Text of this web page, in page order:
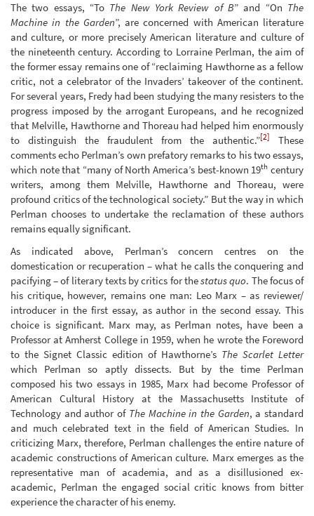
The two essays, “To The New York Review of B” and “On The
Machine in the Garden”, are concerned with American literature
and culture, or more precisely American literature and culture of
the nineteenth century. According to Lorraine Perlman, the aim of
the former essay remains one of “reclaiming Hawthorne as a fellow
critic, not a celebrator of the Invaders’ takeover of the continent.
For several years, Fredy had been studying the many resisters to the
progress imposed by the arrogant Europeans, and he recognized
that Melville, Hawthorne and Thoreau had helped him enormously
to distinguish the fraudulent from the authentic.”[2]
These
comments echo Perlman’s own prefatory remarks to his two essays,
which note that “many of North America’s best-known 19th century
writers, among them Melville, Hawthorne and Thoreau, were
profound critics of the technological society.” But the way in which
Perlman chooses to undertake the reclamation of these authors
remains equally significant.
As indicated above, Perlman’s concern centres on the
domestication or recuperation – what he calls the conquering and
pacifying – of literary texts by critics for thestatus quo. The focus of
his critique, however, remains one man: Leo Marx – as reviewer/
introducer in the first essay, as author in the second essay. This
choice is significant. Marx may, as Perlman notes, have been a
Professor at Amherst College in 1959, when he wrote the Foreword
to the Signet Classic edition of Hawthorne’s The Scarlet Letter
which Perlman so aptly dissects. But by the time Perlman
composed his two essays in 1985, Marx had become Professor of
American Cultural History at the Massachusetts Institute of
Technology and author of The Machine in the Garden, a standard
and much celebrated text in the field of American Studies. In
criticizing Marx, therefore, Perlman challenges the entire nature of
academic constructions of American culture. Marx emerges as the
representative man of academia, and as a disillusioned ex-
academic, Perlman the engaged social critic knows from bitter
experience the character of his enemy.